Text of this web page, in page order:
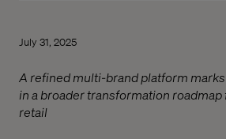
July 31, 2025
A refined multi-brand platform
in a broader transformation
retail